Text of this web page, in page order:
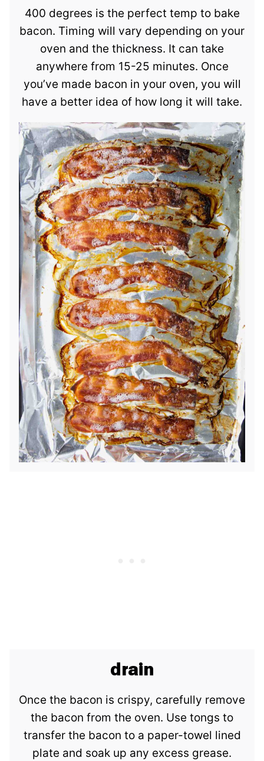
400 degrees is the perfect temp to bake
bacon. Timing will vary depending on your
oven and the thickness. It can take
anywhere from 15-25 minutes. Once
you’ve made bacon in your oven, you will
have a better idea of how long it will take.
drain
Once the bacon is crispy, carefully remove
the bacon from the oven. Use tongs to
transfer the bacon to a paper-towel lined
plate and soak up any excess grease.